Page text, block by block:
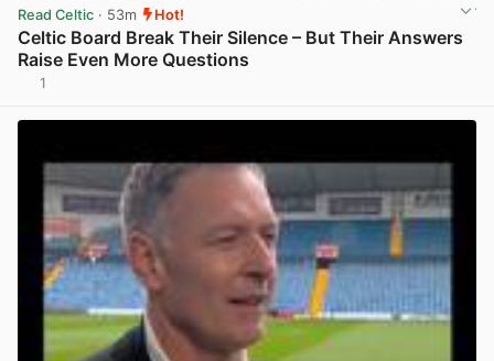
Read Celtic · 53m Hot!
Celtic Board Break Their Silence – But Their Answers
Raise Even More Questions
1